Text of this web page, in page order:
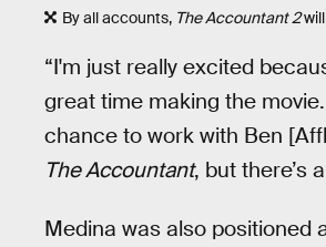
By all accounts, The Accountant 2
“I'm just really excited
great time making the
chance to work with Ben
The Accountant, but there’s
Medina was also positioned